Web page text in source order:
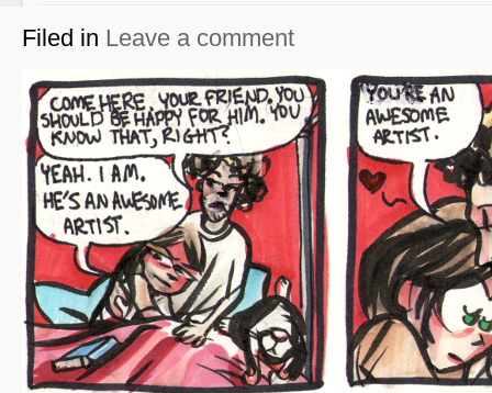
Filed in Leave a comment